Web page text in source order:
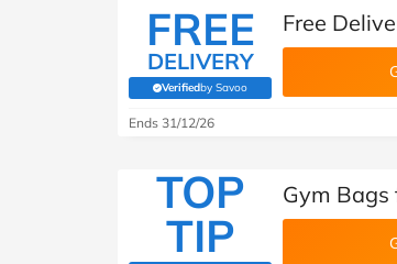
FREE
DELIVERY
Verifiedby Savoo
(verified by Savoo deals team)
Free
Ends 31/12/26
TOP
TIP
Gym